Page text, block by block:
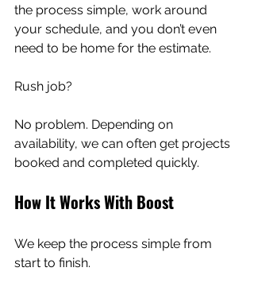
the process simple, work around
your schedule, and you don’t even
need to be home for the estimate.
Rush job?
No problem. Depending on
availability, we can often get projects
booked and completed quickly.
How It Works With Boost
We keep the process simple from
start to finish.